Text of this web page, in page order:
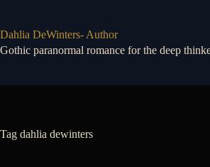
content
Dahlia DeWinters- Author
Gothic paranormal romance for the deep
Tag dahlia dewinters